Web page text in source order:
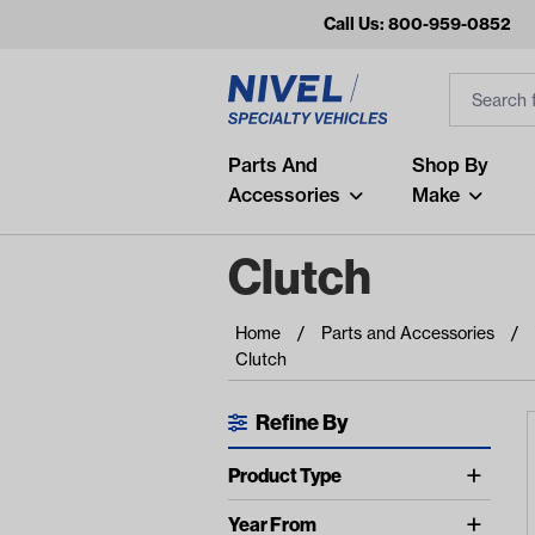
Call Us: 800-959-0852
Popular Searches
and
air
Recent Searches
No recent searches
Parts And
Accessories
Shop By
Make
Clutch
Home Parts and Accessories
Clutch
Refine By
Available Filters
Product Type
show more
Year From
show more